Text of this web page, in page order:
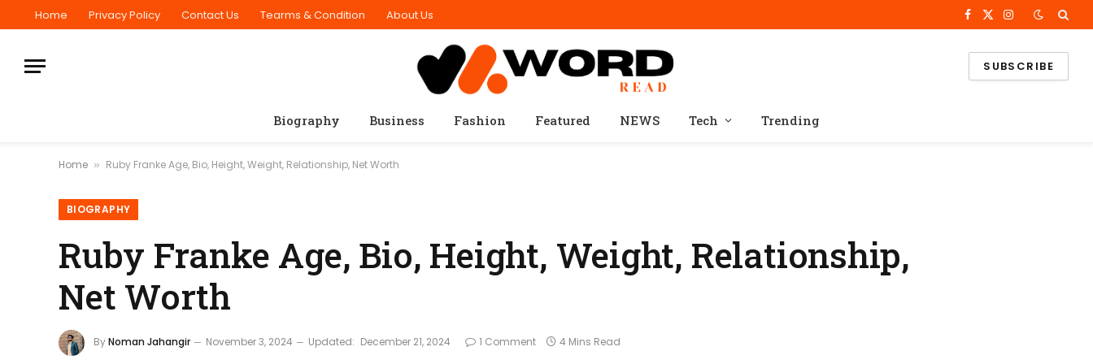
Home Privacy Policy Contact Us Tearms & Condition About Us Facebook
X
Instagram
SUBSCRIBE
Biography Business Fashion Featured NEWS Tech Trending
Home » Ruby Franke Age, Bio, Height, Weight, Relationship, Net Worth
BIOGRAPHY
Ruby Franke Age, Bio, Height, Weight, Relationship,
Net Worth
ByNoman Jahangir November 3, 2024 Updated: December 21, 2024 1 Comment 4 Mins Read